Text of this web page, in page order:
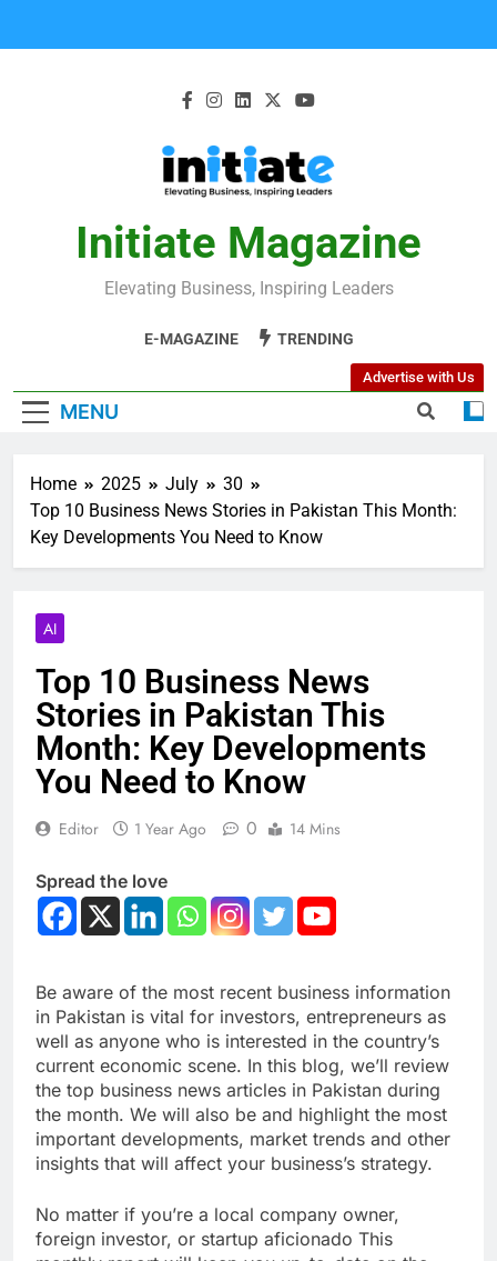
Initiate Magazine
Elevating Business, Inspiring Leaders
E-MAGAZINE TRENDING
MENU
Advertise with Us
Home 2025 July
30
Top 10 Business News Stories in Pakistan This Month:
Key Developments You Need to Know
AI
Top 10 Business News
Stories in Pakistan This
Month: Key Developments
You Need to Know
Editor 1 Year Ago 0 14 Mins
Spread the love
Be aware of the most recent business information
in Pakistan is vital for investors, entrepreneurs as
well as anyone who is interested in the country’s
current economic scene. In this blog, we’ll review
the top business news articles in Pakistan during
the month. We will also be and highlight the most
important developments, market trends and other
insights that will affect your business’s strategy.
No matter if you’re a local company owner,
foreign investor, or startup aficionado This